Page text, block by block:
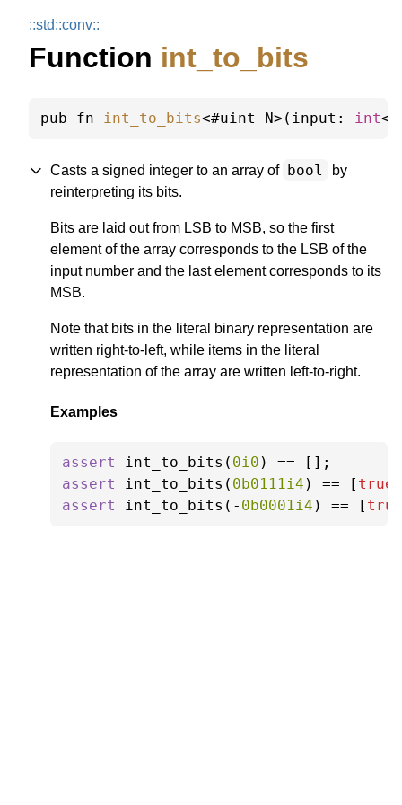
::std::conv::
Function int_to_bits
pub fn int_to_bits<#uint N>(input: int
Casts a signed integer to an array of bool
by
reinterpreting its bits.
Bits are laid out from LSB to MSB, so the first
element of the array corresponds to the LSB of the
input number and the last element corresponds to its
MSB.
Note that bits in the literal binary representation are
written right-to-left, while items in the literal
representation of the array are written left-to-right.
Examples
assert int_to_bits( 0i0 ) == [];
assert
int_to_bits( 0b0111i4 ) == [ true
assert
int_to_bits(- 0b0001i4 ) == [